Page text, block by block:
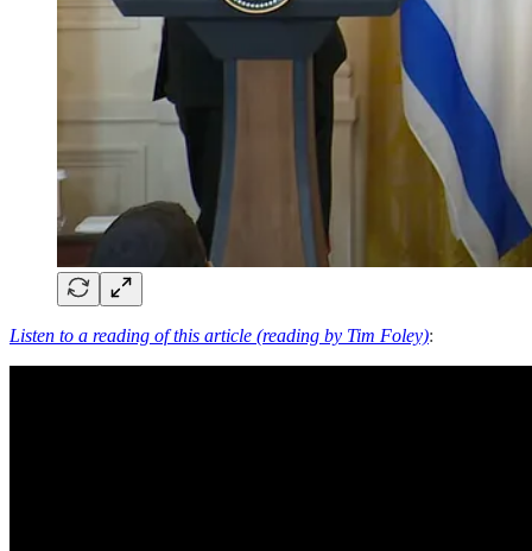
Listen to a reading of this article (reading by Tim Foley):